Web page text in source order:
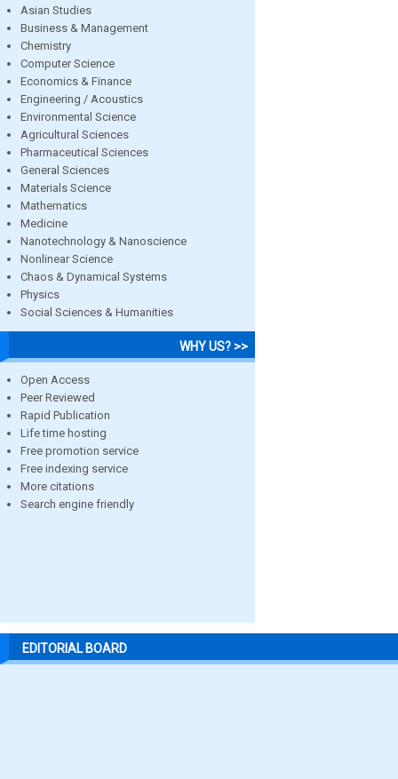
Asian Studies
Business & Management
Chemistry
Computer Science
Economics & Finance
Engineering / Acoustics
Environmental Science
Agricultural Sciences
Pharmaceutical Sciences
General Sciences
Materials Science
Mathematics
Medicine
Nanotechnology & Nanoscience
Nonlinear Science
Chaos & Dynamical Systems
Physics
Social Sciences & Humanities
WHY US? >>
Open Access
Peer Reviewed
Rapid Publication
Life time hosting
Free promotion service
Free indexing service
More citations
Search engine friendly
EDITORIAL BOARD